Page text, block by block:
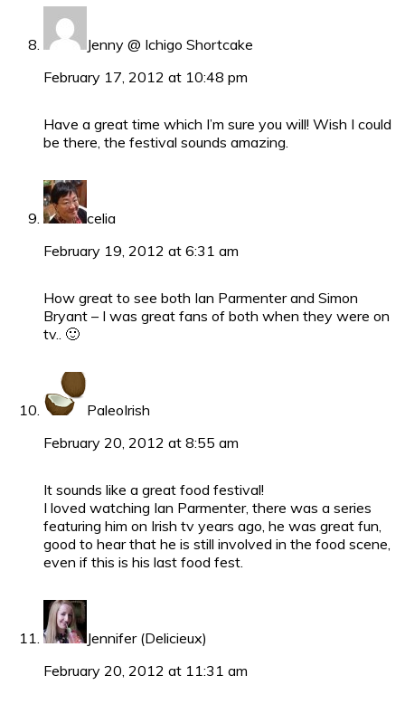
Jenny @ Ichigo Shortcake
February 17, 2012 at 10:48 pm
Have a great time which I’m sure you will! Wish I could
be there, the festival sounds amazing.
celia
February 19, 2012 at 6:31 am
How great to see both Ian Parmenter and Simon
Bryant – I was great fans of both when they were on
tv.. 🙂
PaleoIrish
February 20, 2012 at 8:55 am
It sounds like a great food festival!
I loved watching Ian Parmenter, there was a series
featuring him on Irish tv years ago, he was great fun,
good to hear that he is still involved in the food scene,
even if this is his last food fest.
Jennifer (Delicieux)
February 20, 2012 at 11:31 am